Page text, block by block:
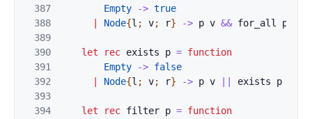
387
388
389
390
391
392
393
394
Empty
-> true
Node{l ; v; r} -> p v && for_all p
let rec exists p = function
Empty
-> false
Node{l ; v; r} -> p v exists p
let rec filter p = function